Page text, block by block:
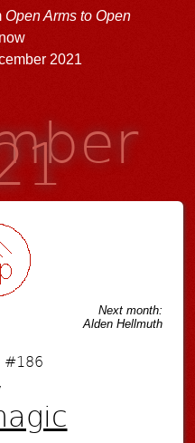
Open Arms to Open
2021
Next month:
Alden Hellmuth
#186